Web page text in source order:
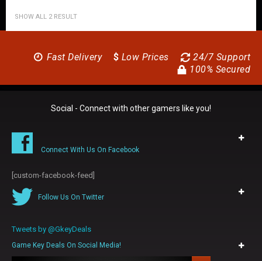
SHOW ALL 2 RESULT
24/7 Support
$ Low Prices
Fast Delivery
100% Secured
Social - Connect with other gamers like you!
Connect With Us On Facebook
[custom-facebook-feed]
Follow Us On Twitter
Tweets by @GkeyDeals
Game Key Deals On Social Media!